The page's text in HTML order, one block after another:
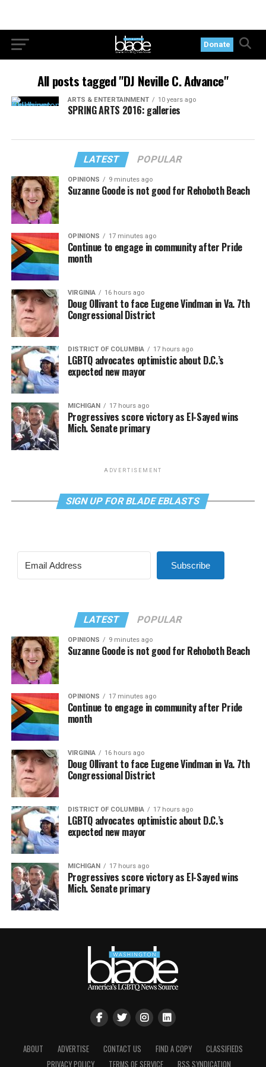
Donate
All posts tagged "DJ Neville C. Advance"
ARTS & ENTERTAINMENT 10 years ago
SPRING ARTS 2016: galleries
LATEST POPULAR
OPINIONS 9 minutes ago
Suzanne Goode is not good for Rehoboth Beach
OPINIONS 17 minutes ago
Continue to engage in community after Pride
month
VIRGINIA 16 hours ago
Doug Ollivant to face Eugene Vindman in Va. 7th
Congressional District
DISTRICT OF COLUMBIA 17 hours ago
LGBTQ advocates optimistic about D.C.’s
expected new mayor
MICHIGAN 17 hours ago
Progressives score victory as El-Sayed wins
Mich. Senate primary
ADVERTISEMENT
SIGN UP FOR BLADE EBLASTS
Subscribe
LATEST POPULAR
OPINIONS 9 minutes ago
Suzanne Goode is not good for Rehoboth Beach
OPINIONS 17 minutes ago
Continue to engage in community after Pride
month
VIRGINIA 16 hours ago
Doug Ollivant to face Eugene Vindman in Va. 7th
Congressional District
DISTRICT OF COLUMBIA 17 hours ago
LGBTQ advocates optimistic about D.C.’s
expected new mayor
MICHIGAN 17 hours ago
Progressives score victory as El-Sayed wins
Mich. Senate primary
ABOUT ADVERTISE CONTACT US FIND A COPY
CLASSIFIEDS
PRIVACY POLICY
TERMS OF SERVICE RSS SYNDICATION